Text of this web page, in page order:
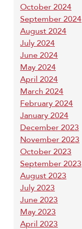
October 2024
September 2024
August 2024
July 2024
June 2024
May 2024
April 2024
March 2024
February 2024
January 2024
December 2023
November 2023
October 2023
September 2023
August 2023
July 2023
June 2023
May 2023
April 2023